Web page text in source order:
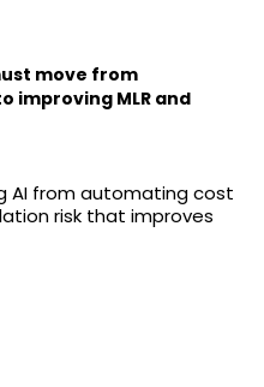
move from
improving MLR and
AI from automating cost
risk that improves